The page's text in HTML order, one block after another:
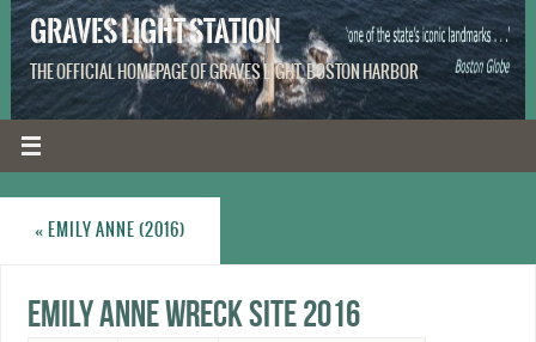
GRAVES LIGHT STATION
THE OFFICIAL HOMEPAGE OF GRAVES LIGHT, BOSTON HARBOR
« EMILY ANNE (2016)
Emily Anne wreck site 2016